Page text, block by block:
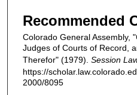
Recommended
Colorado General Assembly,
Judges of Courts of Record,
Therefor" (1979). Session
https://
2000/8095